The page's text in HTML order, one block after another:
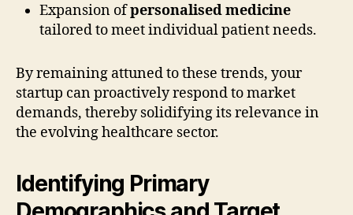
Expansion ofpersonalised medicine
tailored to meet individual patient needs.
By remaining attuned to these trends, your
startup can proactively respond to market
demands, thereby solidifying its relevance in
the evolving healthcare sector.
Identifying Primary